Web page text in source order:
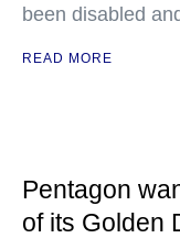
been disabled
READ MORE
Pentagon
of its Golden